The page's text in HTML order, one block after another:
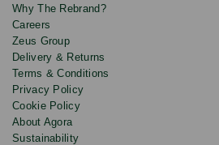
Why The Rebrand?
Careers
Zeus Group
Delivery & Returns
Terms & Conditions
Privacy Policy
Cookie Policy
About Agora
Sustainability